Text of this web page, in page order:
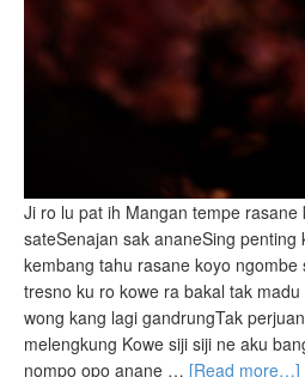
Ji ro lu pat ih Mangan tempe rasane
sateSenajan sak ananeSing penting
kembang tahu rasane koyo ngombe
tresno ku ro kowe ra bakal tak
wong kang lagi gandrungTak
melengkung Kowe siji siji ne aku
nompo opo anane … [Read more…]